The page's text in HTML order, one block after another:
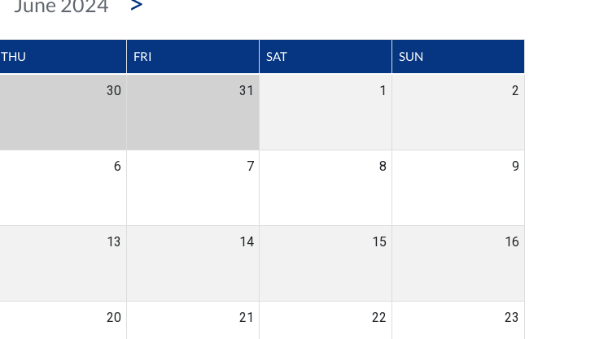
THU FRI SAT SUN
30 31 1 2
6 7 8 9
13 14 15 16
20 21 22 23